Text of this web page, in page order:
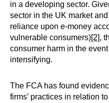
in a developing sector.
sector in the UK market
reliance upon e-money
vulnerable consumers)[2],
consumer harm in the
intensifying.
The FCA has found
firms’ practices in relation